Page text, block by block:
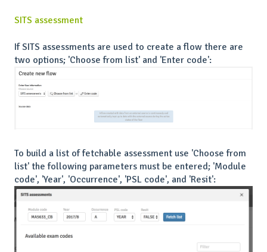
SITS assessment
If SITS assessments are used to create a flow there are
two options; 'Choose from list' and 'Enter code':
To build a list of fetchable assessment use 'Choose from
list' the following parameters must be entered; 'Module
code', 'Year', 'Occurrence', 'PSL code', and 'Resit':